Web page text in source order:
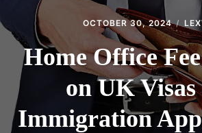
OCTOBER 30, 2024
Home Office
on UK Visas
Immigration